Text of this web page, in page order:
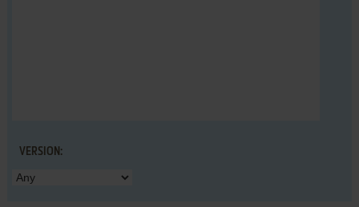
VERSION: